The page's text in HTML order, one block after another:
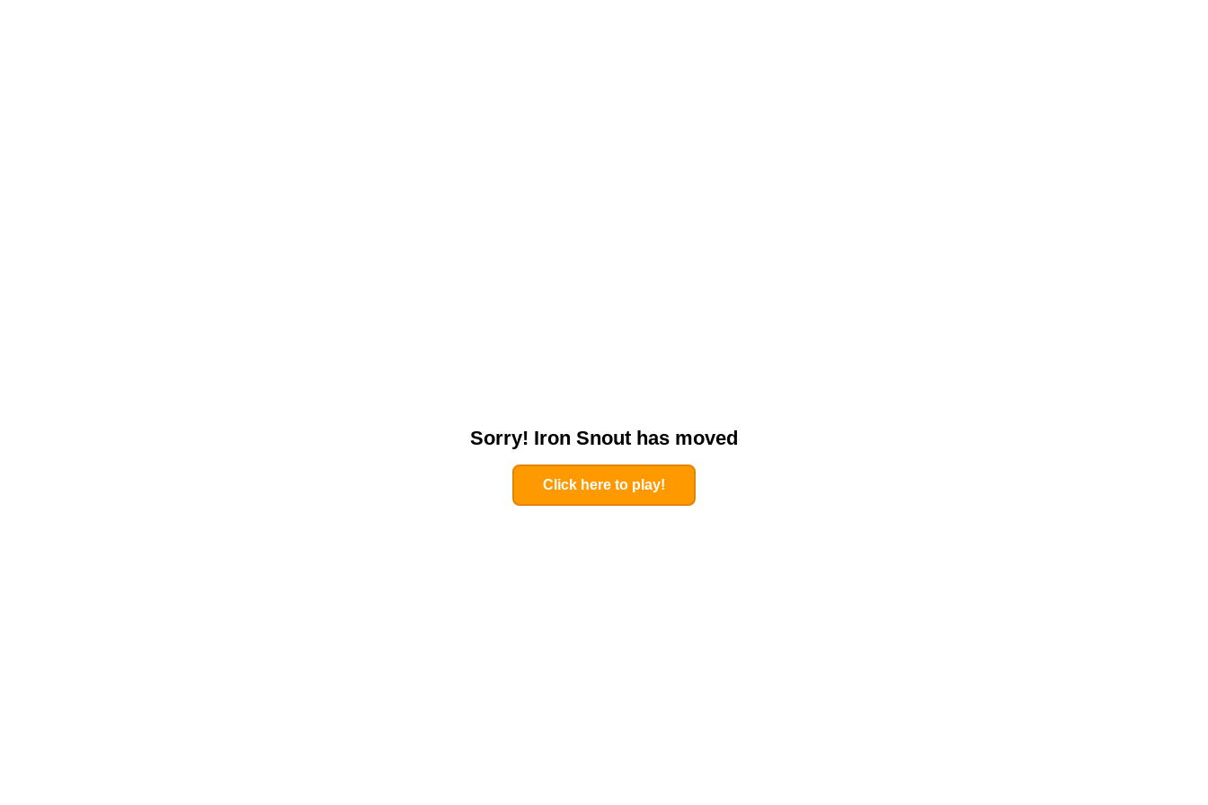
Sorry! Iron Snout has moved
Click here to play!